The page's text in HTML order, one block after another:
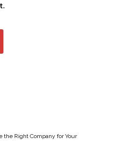
the Right Company for Your